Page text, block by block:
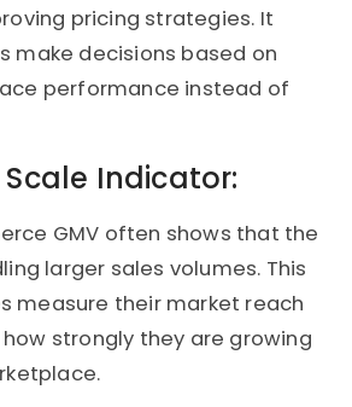
pricing strategies. It
make decisions based on
performance instead of
Scale Indicator:
GMV often shows that the
larger sales volumes. This
measure their market reach
strongly they are growing